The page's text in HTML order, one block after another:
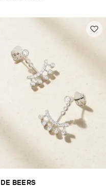
DE BEERS